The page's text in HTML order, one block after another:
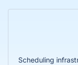
Scheduling